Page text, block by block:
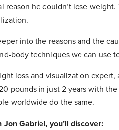
reason he couldn’t lose
into the reasons and the
body techniques we can use
loss and visualization
pounds in just 2 years with
worldwide do the same.
Gabriel, you’ll discover: